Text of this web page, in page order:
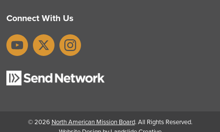
Connect With Us
YouTubeX Instagram
© 2026 North American Mission Board. All Rights Reserved.